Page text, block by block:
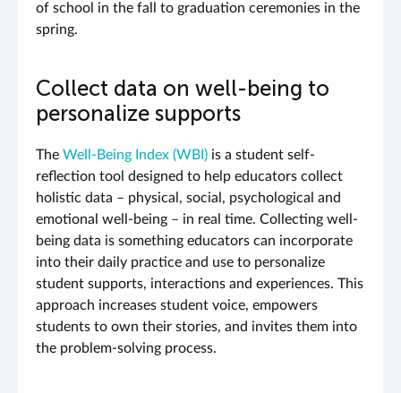
of school in the fall to graduation ceremonies in the
spring.
Collect data on well-being to
personalize supports
The Well-Being Index (WBI) is a student self-
reflection tool designed to help educators collect
holistic data – physical, social, psychological and
emotional well-being – in real time. Collecting well-
being data is something educators can incorporate
into their daily practice and use to personalize
student supports, interactions and experiences. This
approach increases student voice, empowers
students to own their stories, and invites them into
the problem-solving process.